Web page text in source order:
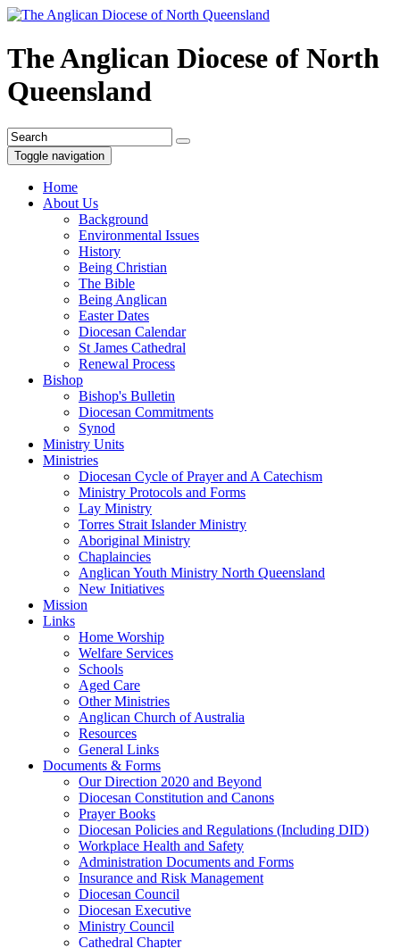
The Anglican Diocese of North
Queensland
Toggle navigation
Home
About Us
Background
Environmental Issues
History
Being Christian
The Bible
Being Anglican
Easter Dates
Diocesan Calendar
St James Cathedral
Renewal Process
Bishop
Bishop's Bulletin
Diocesan Commitments
Synod
Ministry Units
Ministries
Diocesan Cycle of Prayer and A Catechism
Ministry Protocols and Forms
Lay Ministry
Torres Strait Islander Ministry
Aboriginal Ministry
Chaplaincies
Anglican Youth Ministry North Queensland
New Initiatives
Mission
Links
Home Worship
Welfare Services
Schools
Aged Care
Other Ministries
Anglican Church of Australia
Resources
General Links
Documents & Forms
Our Direction 2020 and Beyond
Diocesan Constitution and Canons
Prayer Books
Diocesan Policies and Regulations (Including DID)
Workplace Health and Safety
Administration Documents and Forms
Insurance and Risk Management
Diocesan Council
Diocesan Executive
Ministry Council
Cathedral Chapter